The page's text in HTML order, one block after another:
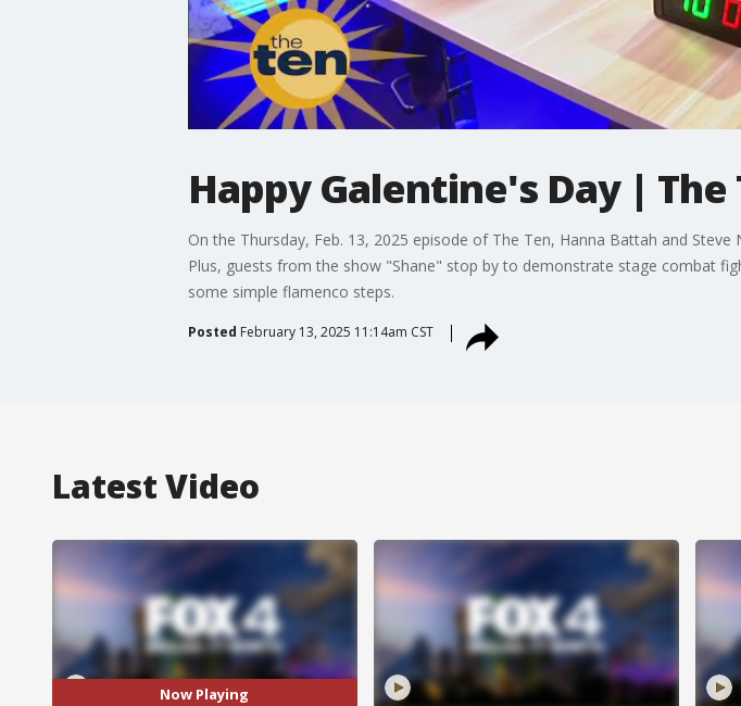
Happy Galentine's Day | The
On the Thursday, Feb. 13, 2025 episode of The Ten, Hanna Battah and
Plus, guests from the show "Shane" stop by to demonstrate stage combat
some simple flamenco steps.
Posted February 13, 2025 11:14am CST
Latest Video
Now Playing